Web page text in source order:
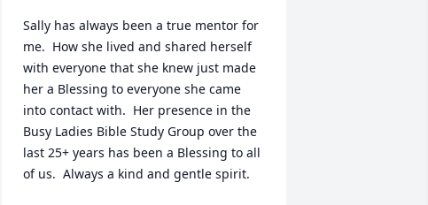
Sally has always been a true mentor for
me.  How she lived and shared herself
with everyone that she knew just made
her a Blessing to everyone she came
into contact with.  Her presence in the
Busy Ladies Bible Study Group over the
last 25+ years has been a Blessing to all
of us.  Always a kind and gentle spirit.